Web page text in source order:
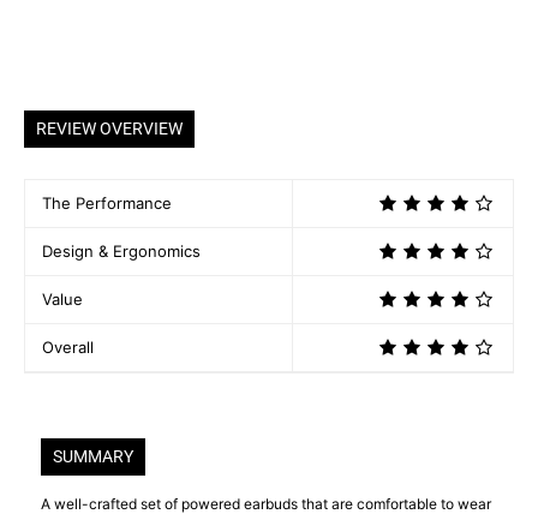
REVIEW OVERVIEW
The Performance
Design & Ergonomics
Value
Overall
SUMMARY
A well-crafted set of powered earbuds that are comfortable to wear